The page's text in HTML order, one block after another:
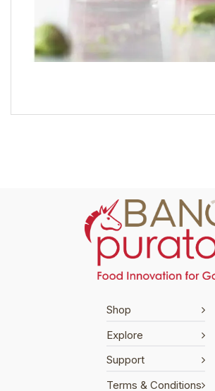
Shop
Explore
Support
Terms & Conditions